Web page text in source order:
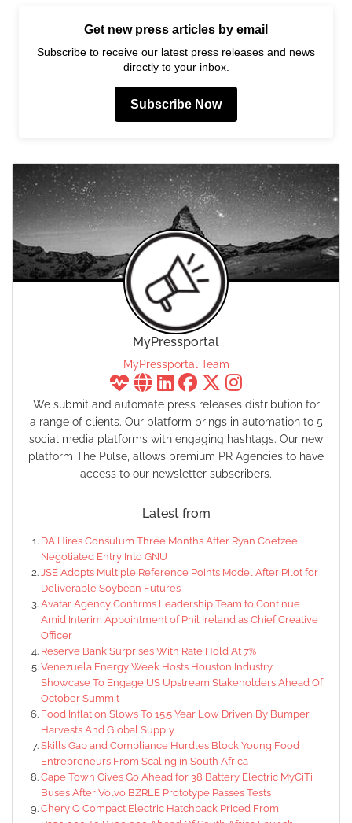
Get new press articles by email
Subscribe to receive our latest press releases and news
directly to your inbox.
Subscribe Now
MyPressportal
MyPressportal Team
We submit and automate press releases distribution for
a range of clients. Our platform brings in automation to 5
social media platforms with engaging hashtags. Our new
platform The Pulse, allows premium PR Agencies to have
access to our newsletter subscribers.
Latest from
DA Hires Consulum Three Months After Ryan Coetzee
Negotiated Entry Into GNU
JSE Adopts Multiple Reference Points Model After Pilot for
Deliverable Soybean Futures
Avatar Agency Confirms Leadership Team to Continue
Amid Interim Appointment of Phil Ireland as Chief Creative
Officer
Reserve Bank Surprises With Rate Hold At 7%
Venezuela Energy Week Hosts Houston Industry
Showcase To Engage US Upstream Stakeholders Ahead Of
October Summit
Food Inflation Slows To 15.5 Year Low Driven By Bumper
Harvests And Global Supply
Skills Gap and Compliance Hurdles Block Young Food
Entrepreneurs From Scaling in South Africa
Cape Town Gives Go Ahead for 38 Battery Electric MyCiTi
Buses After Volvo BZRLE Prototype Passes Tests
Chery Q Compact Electric Hatchback Priced From